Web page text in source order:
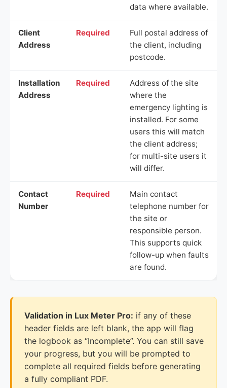
data where available.
Client
Address
Required
Full postal address of
the client, including
postcode.
Installation
Address
Required
Address of the site
where the
emergency lighting is
installed. For some
users this will match
the client address;
for multi-site users it
will differ.
Contact
Number
Required
Main contact
telephone number for
the site or
responsible person.
This supports quick
follow-up when faults
are found.
Validation in Lux Meter Pro: if any of these
header fields are left blank, the app will flag
the logbook as “Incomplete”. You can still save
your progress, but you will be prompted to
complete all required fields before generating
a fully compliant PDF.